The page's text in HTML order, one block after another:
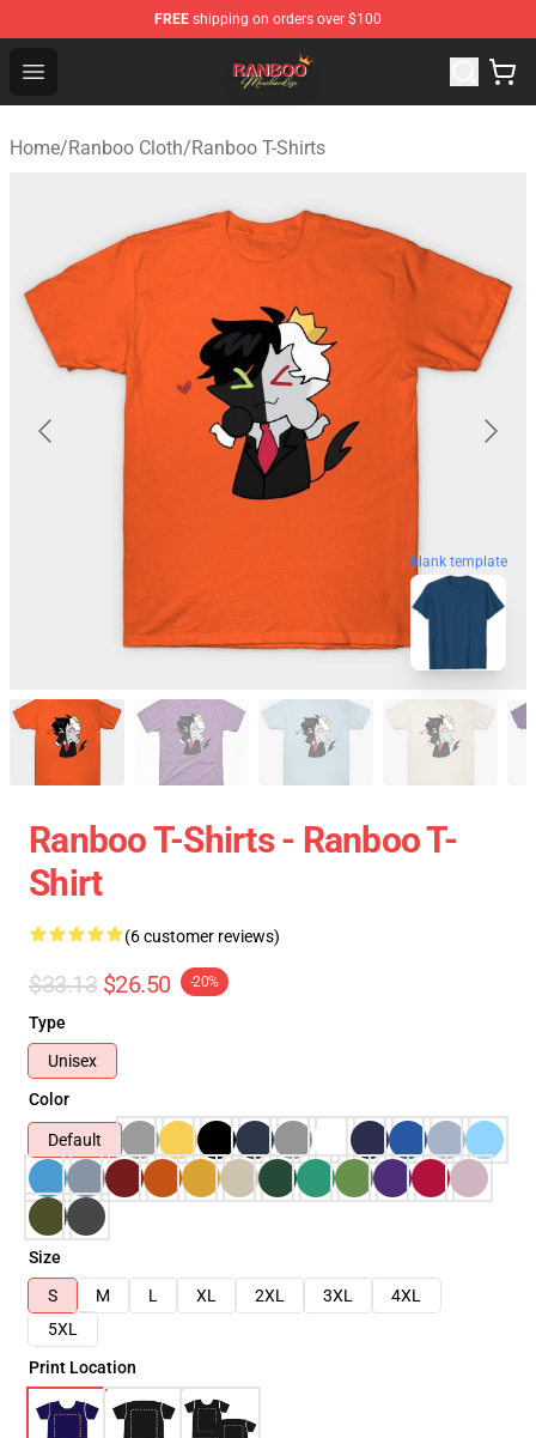
FREE shipping on orders over $100
Open menu
Ranboo Shop - Official Ranboo Merchandise Store
Home/Ranboo Cloth/Ranboo T-Shirts
blank template
Ranboo T-Shirts - Ranboo T-
Shirt
(6 customer reviews)
$33.13 $26.50 -20%
Type
Unisex
Color
Default
Size
S
M L XL 2XL 3XL
4XL
5XL
Print Location